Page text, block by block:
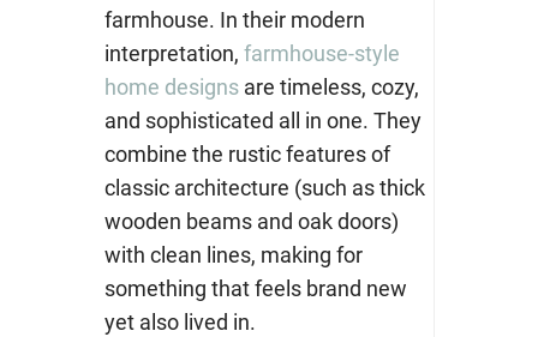
farmhouse. In their modern
interpretation, farmhouse-style
home designsare timeless, cozy,
and sophisticated all in one. They
combine the rustic features of
classic architecture (such as thick
wooden beams and oak doors)
with clean lines, making for
something that feels brand new
yet also lived in.